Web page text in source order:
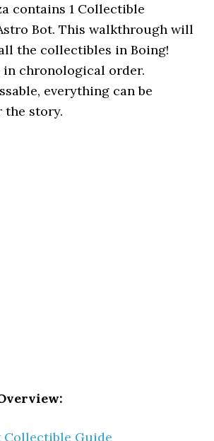
contains 1 Collectible
Bot. This walkthrough will
the collectibles in Boing!
in chronological order.
everything can be
the story.
Collectible Guide